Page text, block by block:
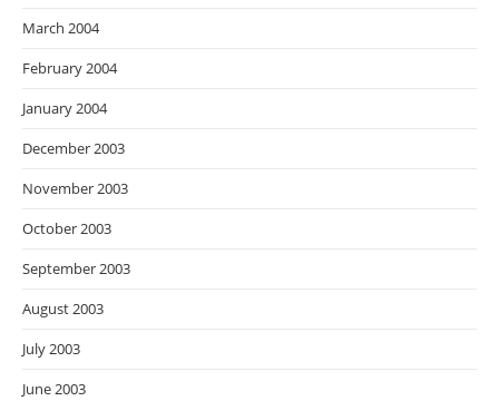
March 2004
February 2004
January 2004
December 2003
November 2003
October 2003
September 2003
August 2003
July 2003
June 2003